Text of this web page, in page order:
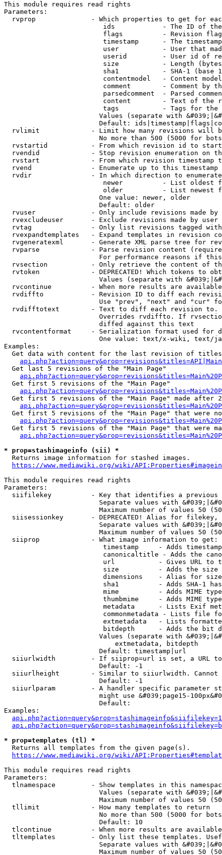
This module requires read rights
Parameters:
rvprop              - Which properties to get for
ids            - The ID of
flags          - Revision
timestamp      - The
user           - User that
userid         - User id of
size           - Length
sha1           - SHA-1 (base
contentmodel   - Content
comment        - Comment by
parsedcomment  - Parsed
content        - Text of the
tags           - Tags for the
Values (separate with
Default:
rvlimit             - Limit how many revisions will
No more than 500 (5000 for
rvstartid           - From which revision id to
rvendid             - Stop revision enumeration on
rvstart             - From which revision timestamp
rvend               - Enumerate up to this timestamp
rvdir               - In which direction to
newer          - List oldest
older          - List newest
                        One value: newer, older
                        Default: older
rvuser              - Only include revisions made by
rvexcludeuser       - Exclude revisions made by user
rvtag               - Only list revisions tagged
rvexpandtemplates   - Expand templates in revision
rvgeneratexml       - Generate XML parse tree for
rvparse             - Parse revision content
For performance reasons if
rvsection           - Only retrieve the content of
rvtoken             - DEPRECATED! Which tokens to
Values (separate with
rvcontinue          - When more results are
rvdiffto            - Revision ID to diff each
Use "prev", "next" and "cur"
rvdifftotext        - Text to diff each revision
Overrides rvdiffto. If
                        diffed against this text
rvcontentformat     - Serialization format used for
One value: text/x-wiki, text/
Examples:
Get data with content for the last revision of
  Get last 5 revisions of the "Main Page"
  Get first 5 revisions of the "Main Page"
Get first 5 revisions of the "Main Page" made after
Get first 5 revisions of the "Main Page" that were
Get first 5 revisions of the "Main Page" that were
* prop=stashimageinfo (sii) *
  Returns image information for stashed images.
https://www.mediawiki.org/wiki/
This module requires read rights
Parameters:
siifilekey          - Key that identifies a
Separate values with
Maximum number of values 50
siisessionkey       - DEPRECATED! Alias for filekey,
Separate values with
Maximum number of values 50
  siiprop             - What image information to get:
timestamp     - Adds
canonicaltitle - Adds the
url           - Gives URL to
size          - Adds the
                         dimensions    - Alias for size
sha1          - Adds SHA-1
mime          - Adds MIME
thumbmime     - Adds MIME
metadata      - Lists Exif
commonmetadata - Lists file
extmetadata   - Lists
bitdepth      - Adds the bit
Values (separate with
                            extmetadata, bitdepth
                        Default: timestamp|url
siiurlwidth         - If siiprop=url is set, a URL
                        Default: -1
siiurlheight        - Similar to siiurlwidth. Cannot
                        Default: -1
siiurlparam         - A handler specific parameter
might use &#039;page15-
                        Default:
Examples:
* prop=templates (tl) *
  Returns all templates from the given page(s).
https://www.mediawiki.org/wiki/
This module requires read rights
Parameters:
tlnamespace         - Show templates in this
Values (separate with
Maximum number of values 50
  tllimit             - How many templates to return
No more than 500 (5000 for
                        Default: 10
tlcontinue          - When more results are
tltemplates         - Only list these templates.
Separate values with
Maximum number of values 50